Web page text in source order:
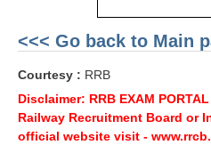
ALP Model Questions
ALP Notification
Psychological Tests
<<< Go back to Main
Courtesy : RRB
Disclaimer: RRB EXAM
Railway Recruitment Board or
official website visit -